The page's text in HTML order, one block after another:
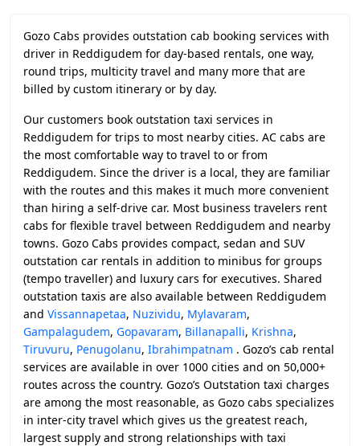
Gozo Cabs provides outstation cab booking services with
driver in Reddigudem for day-based rentals, one way,
round trips, multicity travel and many more that are
billed by custom itinerary or by day.
Our customers book outstation taxi services in
Reddigudem for trips to most nearby cities. AC cabs are
the most comfortable way to travel to or from
Reddigudem. Since the driver is a local, they are familiar
with the routes and this makes it much more convenient
than hiring a self-drive car. Most business travelers rent
cabs for flexible travel between Reddigudem and nearby
towns. Gozo Cabs provides compact, sedan and SUV
outstation car rentals in addition to minibus for groups
(tempo traveller) and luxury cars for executives. Shared
outstation taxis are also available between Reddigudem
and Vissannapetaa, Nuzividu, Mylavaram,
Gampalagudem, Gopavaram, Billanapalli, Krishna,
Tiruvuru, Penugolanu, Ibrahimpatnam . Gozo’s cab rental
services are available in over 1000 cities and on 50,000+
routes across the country. Gozo’s Outstation taxi charges
are among the most reasonable, as Gozo cabs specializes
in inter-city travel which gives us the greatest reach,
largest supply and strong relationships with taxi